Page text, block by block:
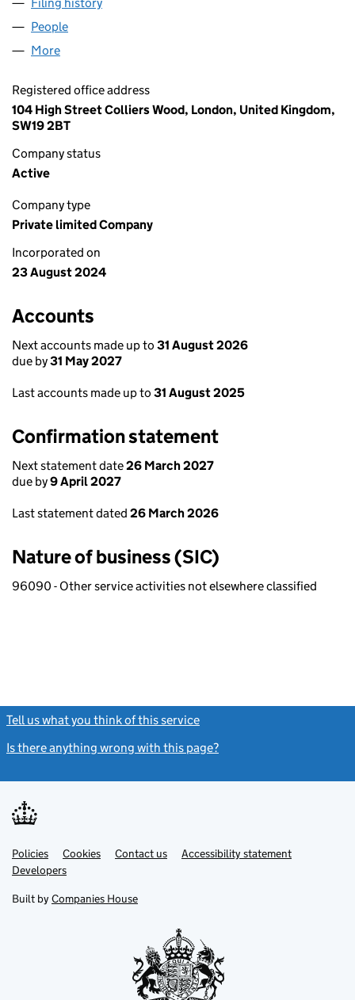
People
More
Registered office address
104 High Street Colliers Wood, London, United Kingdom,
SW19 2BT
Company status
Active
Company type
Private limited Company
Incorporated on
23 August 2024
Accounts
Next accounts made up to 31 August 2026
due by31 May 2027
Last accounts made up to 31 August 2025
Confirmation statement
Next statement date26 March 2027
due by9 April 2027
Last statement dated 26 March 2026
Nature of business (SIC)
96090 - Other service activities not elsewhere classified
Tell us what you think of this service
Is there anything wrong with this page?
Support links
PoliciesLink
opens
in
tab
Cookies Contact usLinkAccessibility statement
DevelopersLink
in
new
Built by Companies House